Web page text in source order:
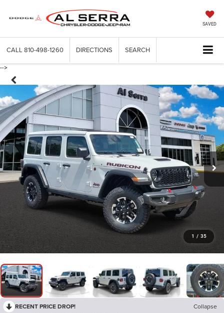
SAVED
CALL 810-498-1260 DIRECTIONS SEARCH
-->
1 / 35
RECENT PRICE DROP! Collapse